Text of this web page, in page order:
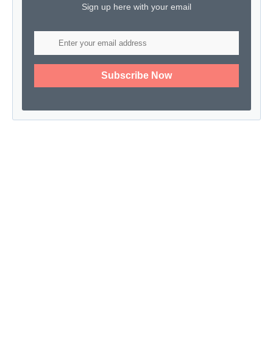
Sign up here with your email